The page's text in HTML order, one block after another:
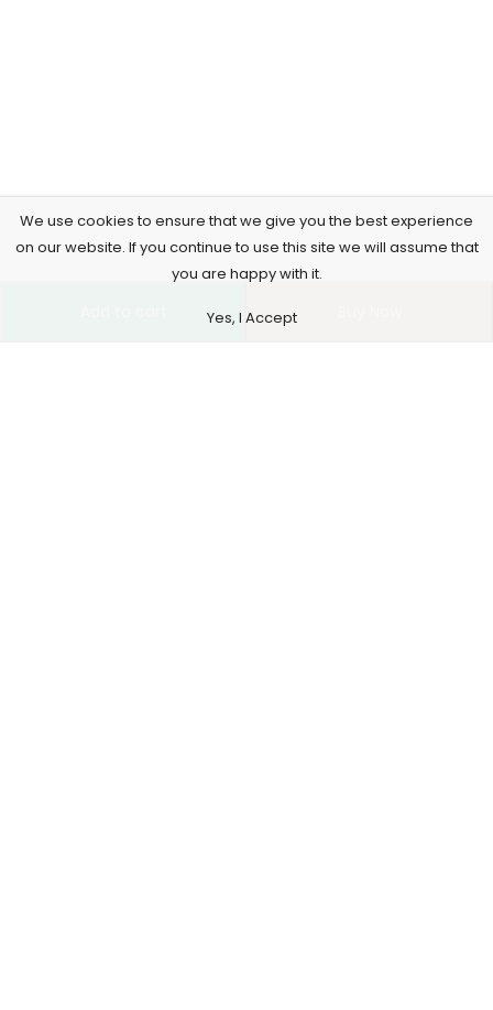
We use cookies to ensure that we give you the best experience
on our website. If you continue to use this site we will assume that
you are happy with it.
Yes, I Accept